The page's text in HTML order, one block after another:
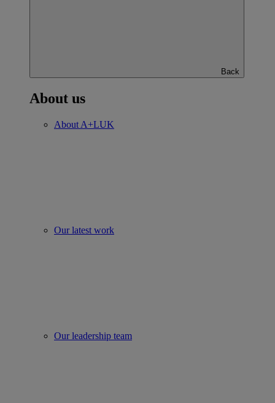
Back
About us
About A+LUK
Our latest work
Our leadership team